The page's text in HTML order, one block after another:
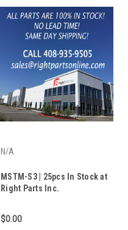
N/A
MSTM-S3 | 25pcs In Stock at
Right Parts Inc.
$0.00